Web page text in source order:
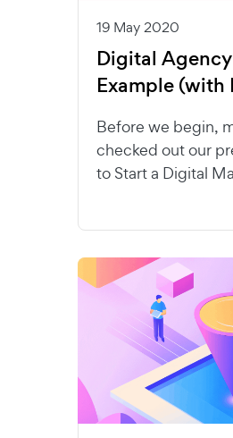
19 May 2020
Digital
Example (with
Before we begin,
checked out our
to Start a Digital